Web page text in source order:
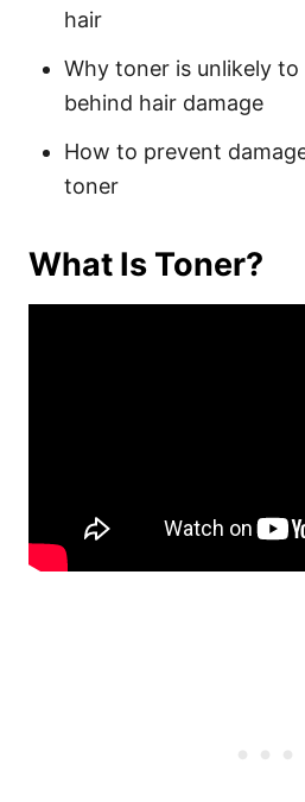
hair
Why toner is unlikely
behind hair damage
How to prevent
toner
What Is Toner?